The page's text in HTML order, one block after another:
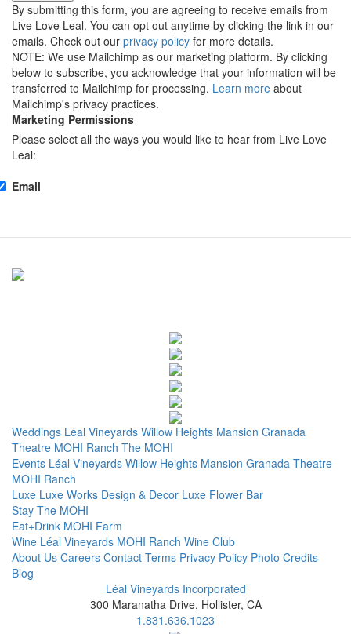
By submitting this form, you are agreeing to receive emails from
Live Love Leal. You can opt out anytime by clicking the link in our
emails. Check out our privacy policy for more details.
NOTE: We use Mailchimp as our marketing platform. By clicking
below to subscribe, you acknowledge that your information will be
transferred to Mailchimp for processing. Learn more about
Mailchimp's privacy practices.
Marketing Permissions
Please select all the ways you would like to hear from Live Love
Leal:
Email
Weddings Léal Vineyards Willow Heights Mansion Granada
Theatre MOHI Ranch The MOHI
Events Léal Vineyards Willow Heights Mansion Granada Theatre
MOHI Ranch
Luxe Luxe Works Design & Decor Luxe Flower Bar
Stay The MOHI
Eat+Drink MOHI Farm
Wine Léal Vineyards MOHI Ranch Wine Club
About Us Careers Contact Terms Privacy Policy Photo Credits
Blog
Léal Vineyards Incorporated
300 Maranatha Drive, Hollister, CA
1.831.636.1023